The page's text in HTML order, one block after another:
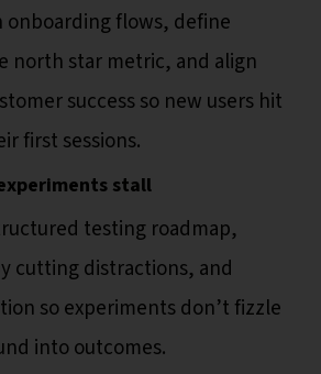
onboarding flows, define
north star metric, and align
success so new users hit
first sessions.
stall
testing roadmap,
cutting distractions, and
so experiments don’t fizzle
into outcomes.